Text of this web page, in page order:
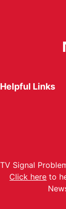
Helpful Links
TV Signal
Click here to